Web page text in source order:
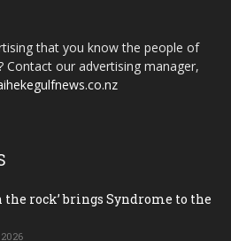
that you know the people of
Contact our advertising manager,
the rock’ brings Syndrome to the